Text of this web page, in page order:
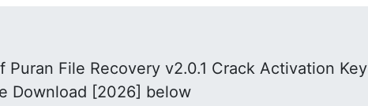
File Recovery v2.0.1 Crack Activation Key
Download [2026] below